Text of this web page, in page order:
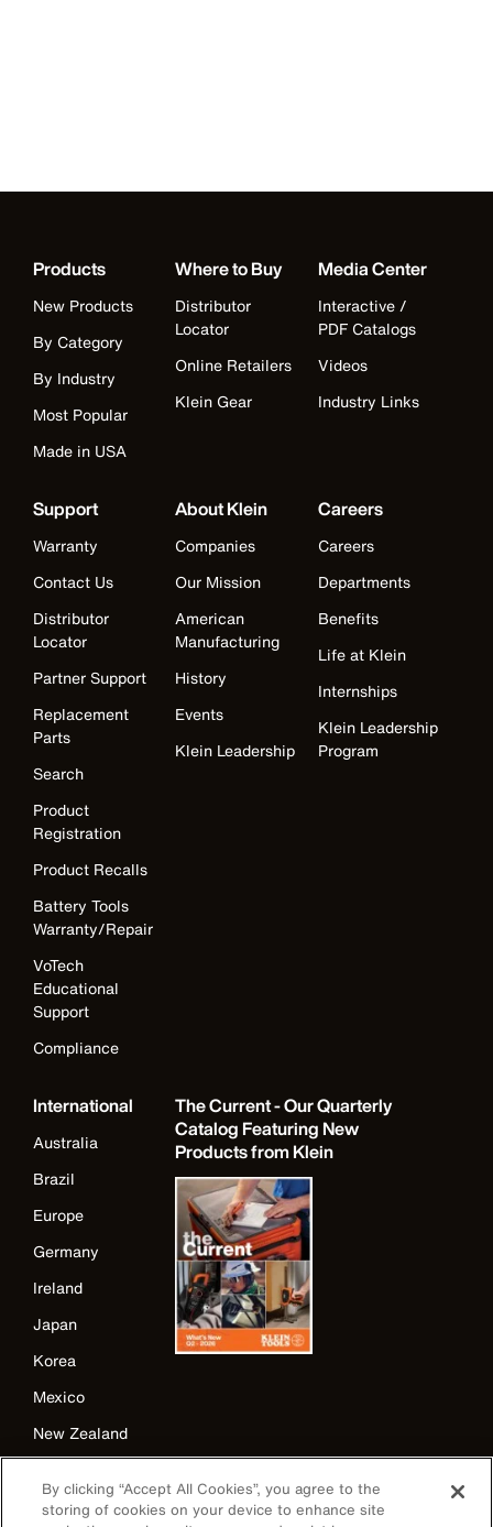
Products
New Products
By Category
By Industry
Most Popular
Made in USA
Where to Buy
Distributor
Locator
Online Retailers
Klein Gear
Media Center
Interactive /
PDF Catalogs
Videos
Industry Links
Support
Warranty
Contact Us
Distributor
Locator
Partner Support
Replacement
Parts
Search
Product
Registration
Product Recalls
Battery Tools
Warranty/Repair
VoTech
Educational
Support
Compliance
About Klein
Companies
Our Mission
American
Manufacturing
History
Events
Klein Leadership
Careers
Careers
Departments
Benefits
Life at Klein
Internships
Klein Leadership
Program
International
Australia
Brazil
Europe
Germany
Ireland
Japan
Korea
Mexico
New Zealand
The Current - Our Quarterly
Catalog Featuring New
Products from Klein
By clicking “Accept All Cookies”, you agree to the
storing of cookies on your device to enhance site